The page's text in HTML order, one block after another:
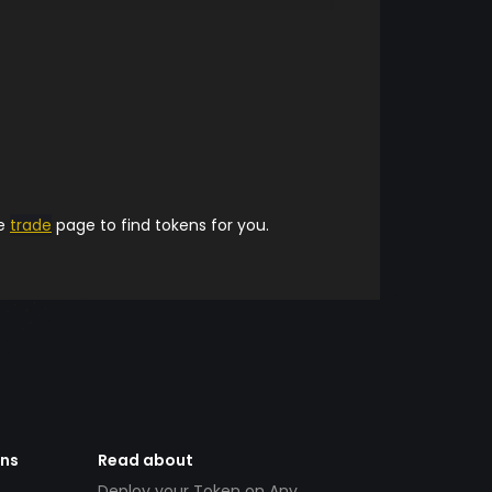
trade page to find tokens for you.
Read about